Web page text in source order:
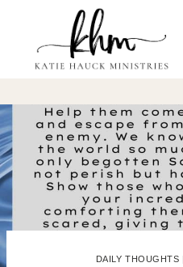
content
DAILY THOUGHTS